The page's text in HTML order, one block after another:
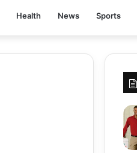
Health News Sports